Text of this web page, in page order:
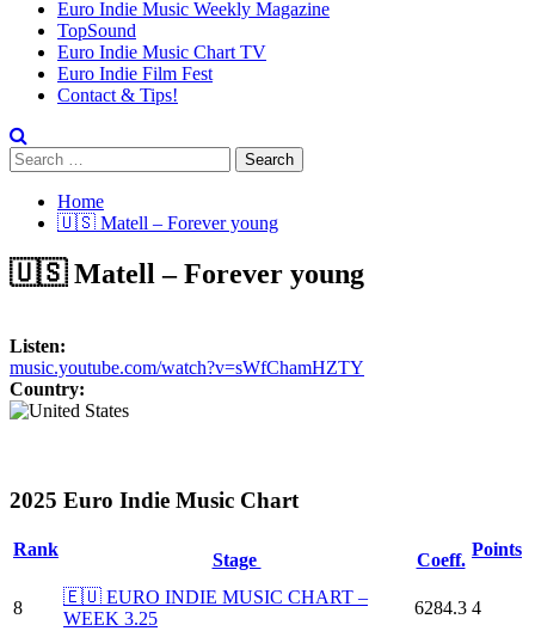
Euro Indie Music Weekly Magazine
TopSound
Euro Indie Music Chart TV
Euro Indie Film Fest
Contact & Tips!
Search
for:
Home
🇺🇸 Matell – Forever young
🇺🇸 Matell – Forever young
Listen:
music.youtube.com/watch?v=sWfChamHZTY
Country:
2025 Euro Indie Music Chart
Rank
Stage Coeff.
Points
8
🇪🇺 EURO INDIE MUSIC CHART –
WEEK 3.25
6284.3 4